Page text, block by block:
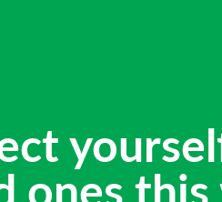
ones